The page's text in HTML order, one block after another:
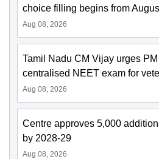
choice filling begins from
Aug 08, 2026
Tamil Nadu CM Vijay urges
centralised NEET exam for
Aug 08, 2026
Centre approves 5,000
by 2028-29
Aug 08, 2026